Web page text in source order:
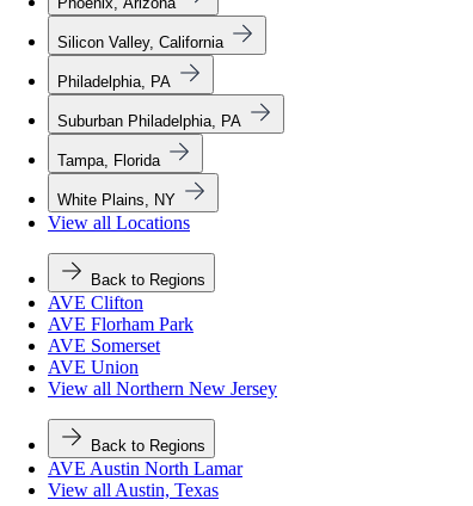
Silicon Valley, California
Philadelphia, PA
Suburban Philadelphia, PA
Tampa, Florida
White Plains, NY
View all Locations
Back to Regions
AVE Clifton
AVE Florham Park
AVE Somerset
AVE Union
View all Northern New Jersey
Back to Regions
AVE Austin North Lamar
View all Austin, Texas